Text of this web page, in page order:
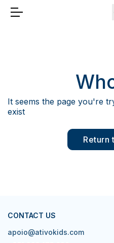
It seems the page you're
exist
Return
CONTACT US
apoio@ativokids.com